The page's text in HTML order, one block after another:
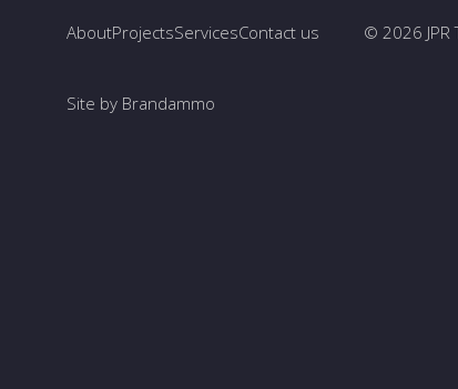
AboutProjectsServicesContact us © 2026 JPR
Site by Brandammo